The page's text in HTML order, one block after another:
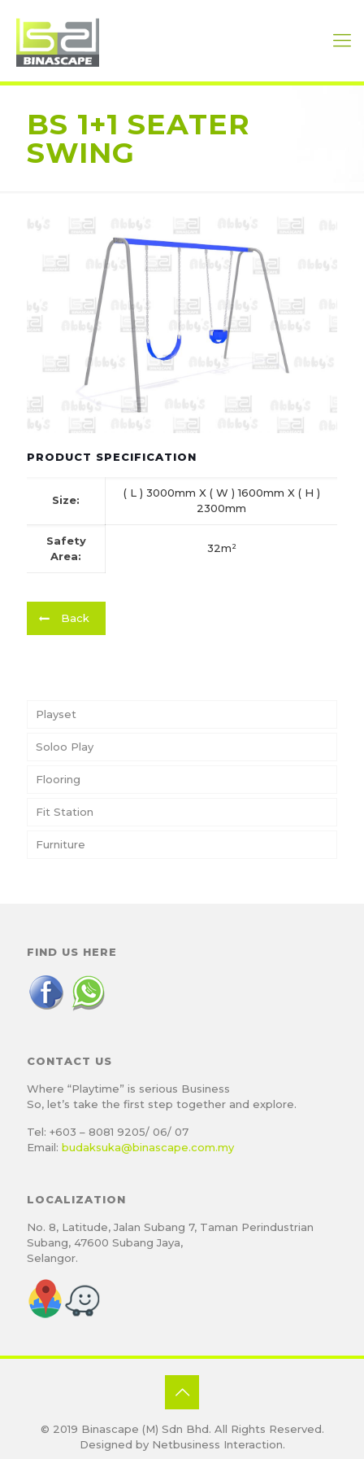
BS 1+1 SEATER
SWING
PRODUCT SPECIFICATION
Size:
( L ) 3000mm X ( W ) 1600mm X ( H )
2300mm
Safety
Area:
32m²
Back
Playset
Soloo Play
Flooring
Fit Station
Furniture
FIND US HERE
CONTACT US
Where “Playtime” is serious Business
So, let’s take the first step together and explore.
Tel: +603 – 8081 9205/ 06/ 07
Email: budaksuka@binascape.com.my
LOCALIZATION
No. 8, Latitude, Jalan Subang 7, Taman Perindustrian
Subang, 47600 Subang Jaya,
Selangor.
© 2019 Binascape (M) Sdn Bhd. All Rights Reserved.
Designed by Netbusiness Interaction.